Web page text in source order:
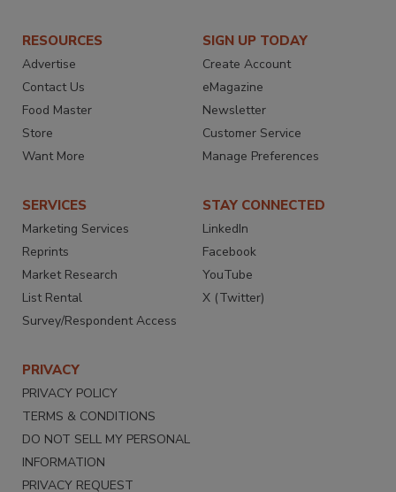
RESOURCES
Advertise
Contact Us
Food Master
Store
Want More
SIGN UP TODAY
Create Account
eMagazine
Newsletter
Customer Service
Manage Preferences
SERVICES
Marketing Services
Reprints
Market Research
List Rental
Survey/Respondent Access
STAY CONNECTED
LinkedIn
Facebook
YouTube
X (Twitter)
PRIVACY
PRIVACY POLICY
TERMS & CONDITIONS
DO NOT SELL MY PERSONAL
INFORMATION
PRIVACY REQUEST